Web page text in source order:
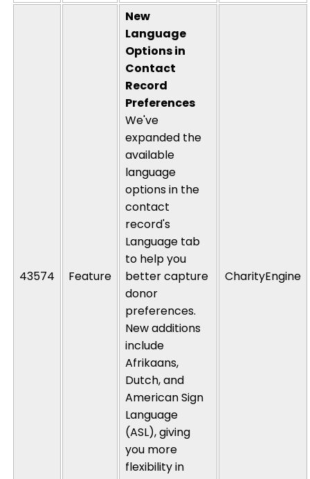
43574 Feature
New
Language
Options in
Contact
Record
Preferences
We've
expanded the
available
language
options in the
contact
record's
Language tab
to help you
better capture
donor
preferences.
New additions
include
Afrikaans,
Dutch, and
American Sign
Language
(ASL), giving
you more
flexibility in
CharityEngine